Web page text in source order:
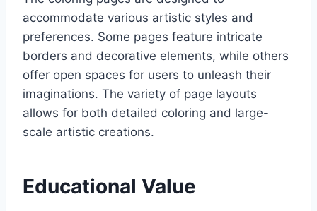
accommodate various artistic styles and
preferences. Some pages feature intricate
borders and decorative elements, while others
offer open spaces for users to unleash their
imaginations. The variety of page layouts
allows for both detailed coloring and large-
scale artistic creations.
Educational Value